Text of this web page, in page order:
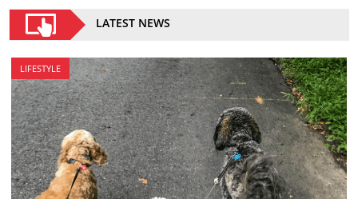
LATEST NEWS
LIFESTYLE